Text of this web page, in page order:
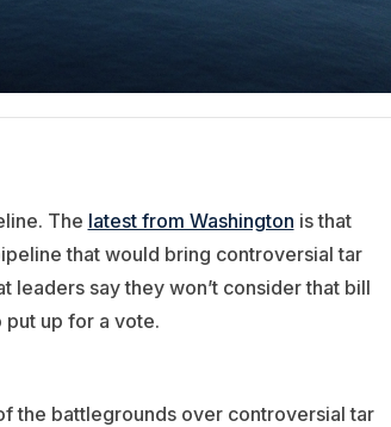
The latest from Washington is that
that would bring controversial tar
leaders say they won’t consider that bill
up for a vote.
the battlegrounds over controversial tar